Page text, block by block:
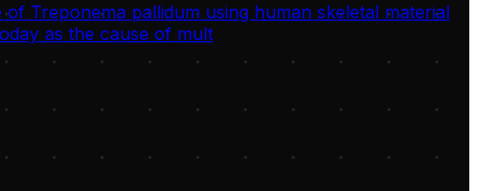
Treponema pallidum using human skeletal material
as the cause of mult